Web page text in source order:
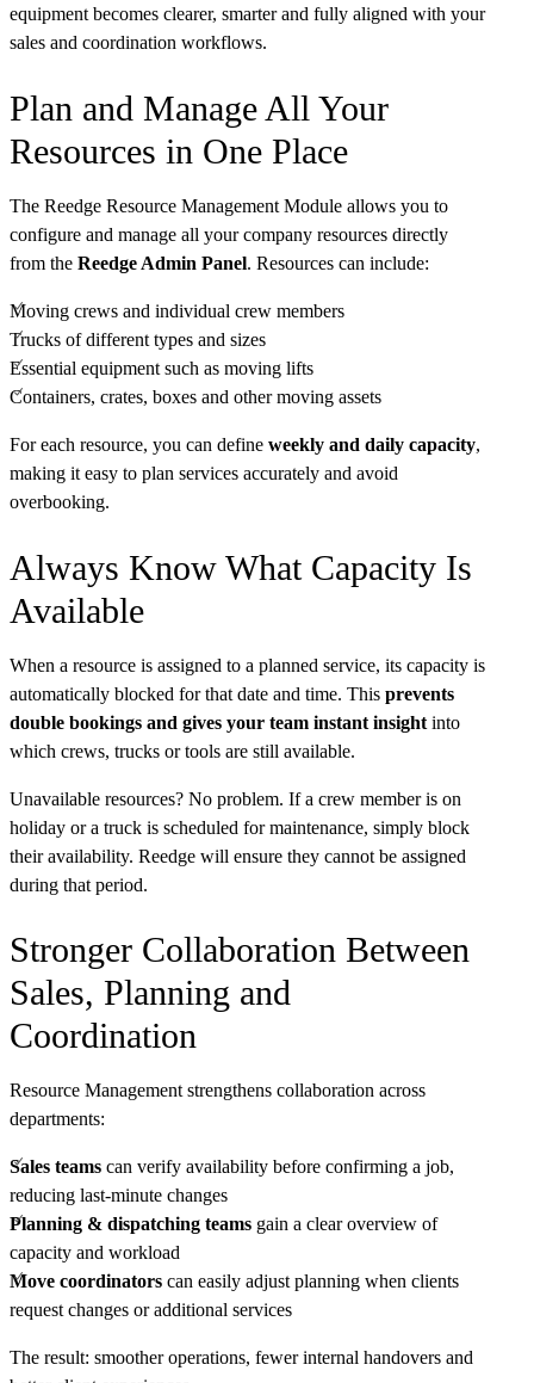
equipment becomes clearer, smarter and fully aligned with your
sales and coordination workflows.
Plan and Manage All Your
Resources in One Place
The Reedge Resource Management Module allows you to
configure and manage all your company resources directly
from the Reedge Admin Panel. Resources can include:
Moving crews and individual crew members
Trucks of different types and sizes
Essential equipment such as moving lifts
Containers, crates, boxes and other moving assets
For each resource, you can define weekly and daily capacity,
making it easy to plan services accurately and avoid
overbooking.
Always Know What Capacity Is
Available
When a resource is assigned to a planned service, its capacity is
automatically blocked for that date and time. This prevents
double bookings and gives your team instant insight into
which crews, trucks or tools are still available.
Unavailable resources? No problem. If a crew member is on
holiday or a truck is scheduled for maintenance, simply block
their availability. Reedge will ensure they cannot be assigned
during that period.
Stronger Collaboration Between
Sales, Planning and
Coordination
Resource Management strengthens collaboration across
departments:
Sales teams can verify availability before confirming a job,
reducing last-minute changes
Planning & dispatching teams gain a clear overview of
capacity and workload
Move coordinators can easily adjust planning when clients
request changes or additional services
The result: smoother operations, fewer internal handovers and